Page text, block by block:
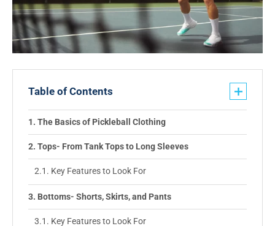
Table of Contents
The Basics of Pickleball Clothing
Tops- From Tank Tops to Long Sleeves
Key Features to Look For
Bottoms- Shorts, Skirts, and Pants
Key Features to Look For